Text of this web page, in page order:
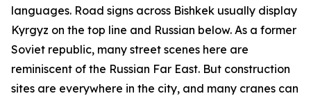
languages. Road signs across Bishkek usually display
Kyrgyz on the top line and Russian below. As a former
Soviet republic, many street scenes here are
reminiscent of the Russian Far East. But construction
sites are everywhere in the city, and many cranes can